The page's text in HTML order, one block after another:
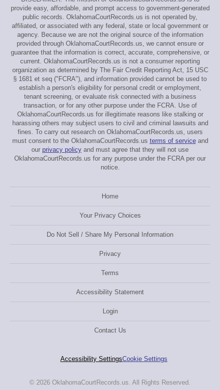
provide easy, affordable, and prompt access to government-generated
public records. OklahomaCourtRecords.us is not operated by,
affiliated, or associated with any federal, state or local government or
agency. Because we are not the original source of the information
provided through OklahomaCourtRecords.us, we cannot ensure or
guarantee that the information is correct, accurate, comprehensive, or
current. OklahomaCourtRecords.us is not a consumer reporting
organization as determined by The Fair Credit Reporting Act, 15 USC
§ 1681 et seq ("FCRA"), and information provided cannot be used to
establish a person's eligibility for personal credit or employment,
tenant screening, or evaluate risk connected with a business
transaction, or for any other purpose under the FCRA. Use of
OklahomaCourtRecords.us for illegitimate reasons like stalking or
harassing others may subject users to civil and criminal lawsuits and
fines. To carry out research on OklahomaCourtRecords.us, users
must consent to the OklahomaCourtRecords.us terms of serviceand
our privacy policy and must agree that they will not use
OklahomaCourtRecords.us for any purpose under the FCRA per our
notice.
Home
Your Privacy Choices
Do Not Sell / Share My Personal Information
Privacy
Terms
Accessibility Statement
Login
Contact Us
Accessibility SettingsCookie Settings
© 2026 OklahomaCourtRecords.us. All Rights Reserved.